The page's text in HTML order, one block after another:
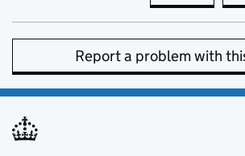
Report a problem with